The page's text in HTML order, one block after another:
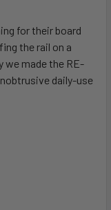
for their board
the rail on a
we made the RE-
daily-use